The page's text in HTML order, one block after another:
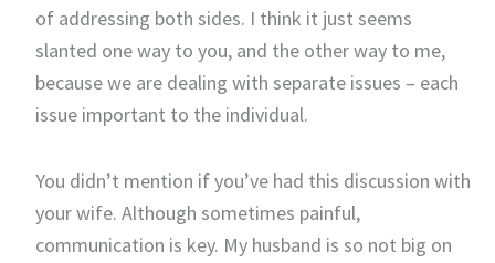
of addressing both sides. I think it just seems
slanted one way to you, and the other way to me,
because we are dealing with separate issues – each
issue important to the individual.
You didn’t mention if you’ve had this discussion with
your wife. Although sometimes painful,
communication is key. My husband is so not big on